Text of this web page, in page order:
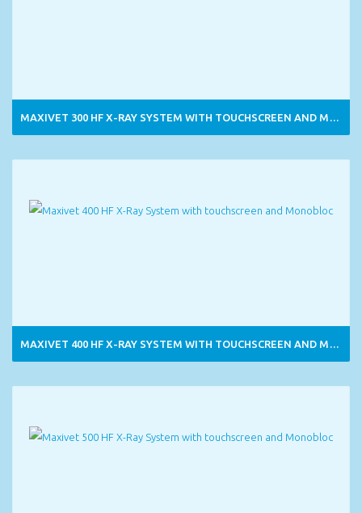
MAXIVET 300 HF X-RAY SYSTEM WITH TOUCHSCREEN AND MONOBLOC
MAXIVET 400 HF X-RAY SYSTEM WITH TOUCHSCREEN AND MONOBLOC